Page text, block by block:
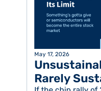
May 17, 2026
Rarely